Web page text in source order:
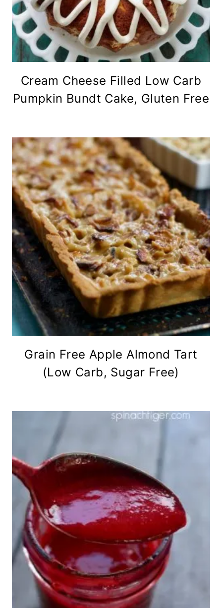
Cream Cheese Filled Low Carb
Pumpkin Bundt Cake, Gluten Free
Grain Free Apple Almond Tart
(Low Carb, Sugar Free)